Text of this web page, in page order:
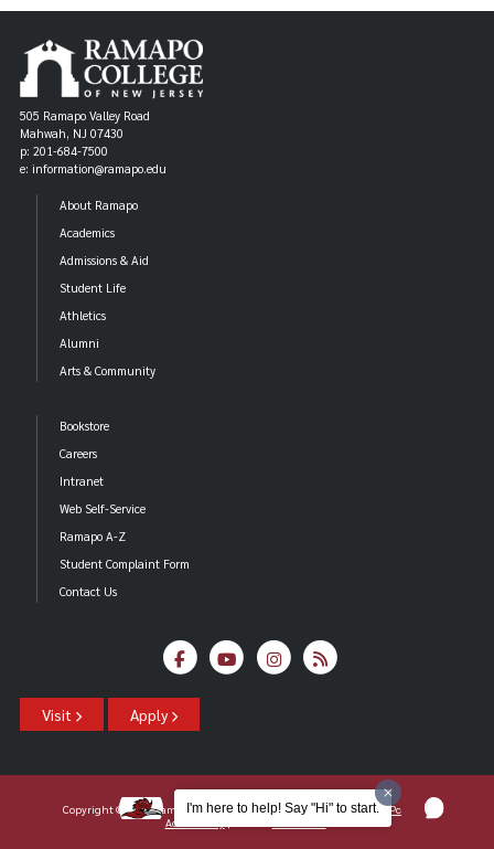
505 Ramapo Valley Road
Mahwah, NJ 07430
p: 201-684-7500
e: information@ramapo.edu
About Ramapo
Academics
Admissions & Aid
Student Life
Athletics
Alumni
Arts & Community
Bookstore
Careers
Intranet
Web Self-Service
Ramapo A-Z
Student Complaint Form
Contact Us
Visit Apply
Copyright ©2026 Ramapo College Of New Jersey | Statements And Policies
Accessibility
I'm here to help! Say "Hi" to start.